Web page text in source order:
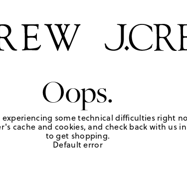
Oops.
experiencing some technical difficulties right
cache and cookies, and check back with us
to get shopping.
Default error